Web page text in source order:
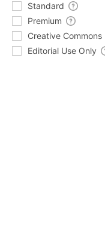
Standard
Premium
Creative Commons
Editorial Use Only